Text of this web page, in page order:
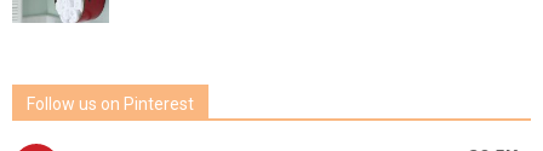
Follow us on Pinterest